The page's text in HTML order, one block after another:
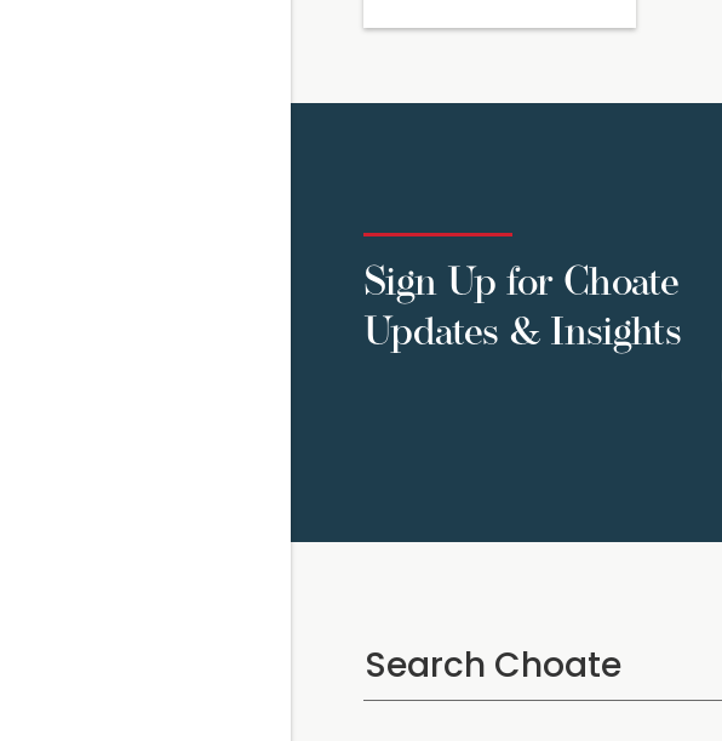
Sign Up for Choate
Updates & Insights